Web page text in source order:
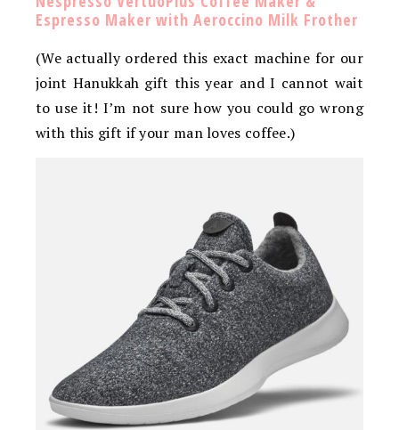
Espresso Maker with Aeroccino Milk Frother
(We actually ordered this exact machine for our
joint Hanukkah gift this year and I cannot wait
to use it! I’m not sure how you could go wrong
with this gift if your man loves coffee.)